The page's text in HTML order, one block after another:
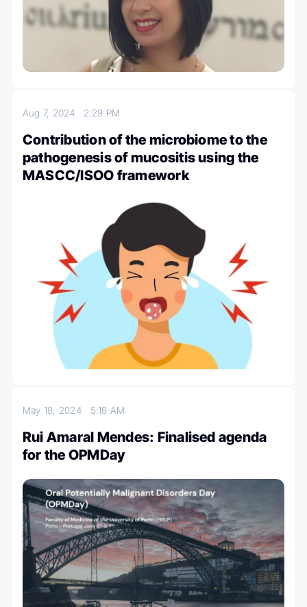
Aug 7, 2024 2:29 PM
Contribution of the microbiome to the
pathogenesis of mucositis using the
MASCC/ISOO framework
May 18, 2024 5:18 AM
Rui Amaral Mendes: Finalised agenda
for the OPMDay